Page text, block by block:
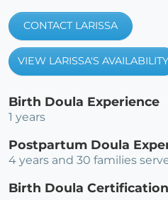
CONTACT LARISSA
VIEW LARISSA'S AVAILABILITY
Birth Doula Experience
1 years
Postpartum Doula
4 years and 30 families
Birth Doula